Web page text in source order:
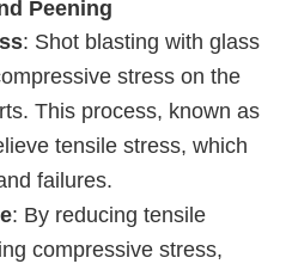
Peening
: Shot blasting with glass
stress on the
This process, known as
tensile stress, which
failures.
: By reducing tensile
compressive stress,